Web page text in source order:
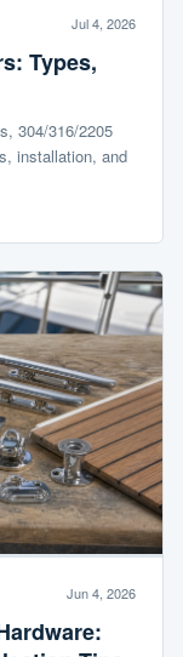
Jul 4, 2026
Types,
304/316/2205
installation, and
Jun 4, 2026